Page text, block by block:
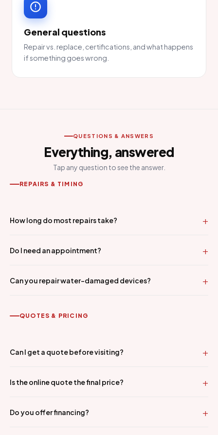
General questions
Repair vs. replace, certifications, and what happens
if something goes wrong.
QUESTIONS & ANSWERS
Everything, answered
Tap any question to see the answer.
REPAIRS & TIMING
How long do most repairs take?
Do I need an appointment?
Can you repair water-damaged devices?
QUOTES & PRICING
Can I get a quote before visiting?
Is the online quote the final price?
Do you offer financing?